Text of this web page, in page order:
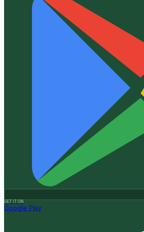
GET IT ON
Google Play